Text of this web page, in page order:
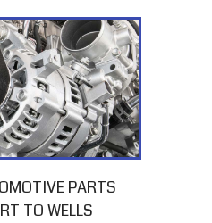
PARTS
TO WELLS